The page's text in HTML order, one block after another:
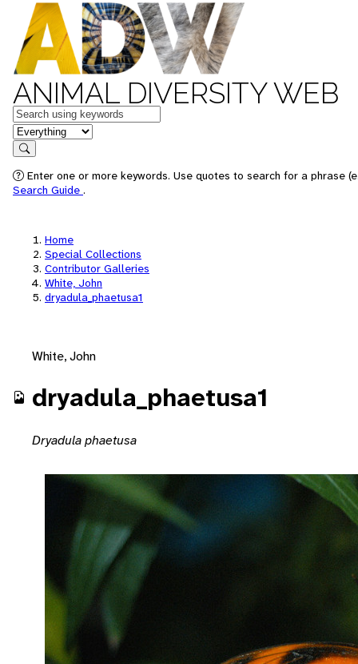
ANIMAL DIVERSITY WEB
Keywords
in feature
Search
Enter one or more keywords. Use quotes to search for a phrase
Search Guide .
Home
Special Collections
Contributor Galleries
White, John
dryadula_phaetusa1
White, John
dryadula_phaetusa1
Dryadula phaetusa